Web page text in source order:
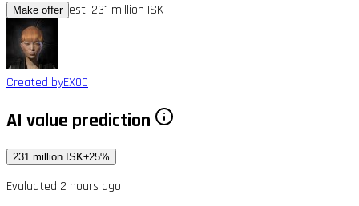
Make offer est. 231 million ISK
Created byEX00
AI value prediction
231 million ISK±25%
Evaluated 2 hours ago